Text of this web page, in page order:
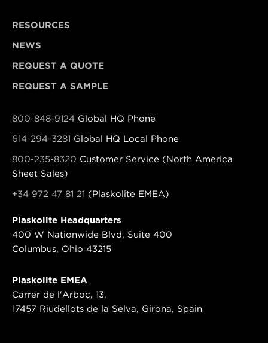
RESOURCES
NEWS
REQUEST A QUOTE
REQUEST A SAMPLE
800-848-9124 Global HQ Phone
614-294-3281 Global HQ Local Phone
800-235-8320 Customer Service (North America
Sheet Sales)
+34 972 47 81 21 (Plaskolite EMEA)
Plaskolite Headquarters
400 W Nationwide Blvd, Suite 400
Columbus, Ohio 43215
Plaskolite EMEA
Carrer de l'Arboç, 13,
17457 Riudellots de la Selva, Girona, Spain